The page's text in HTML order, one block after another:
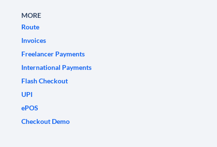
MORE
Route
Invoices
Freelancer Payments
International Payments
Flash Checkout
UPI
ePOS
Checkout Demo